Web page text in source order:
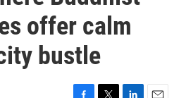
offer calm
bustle